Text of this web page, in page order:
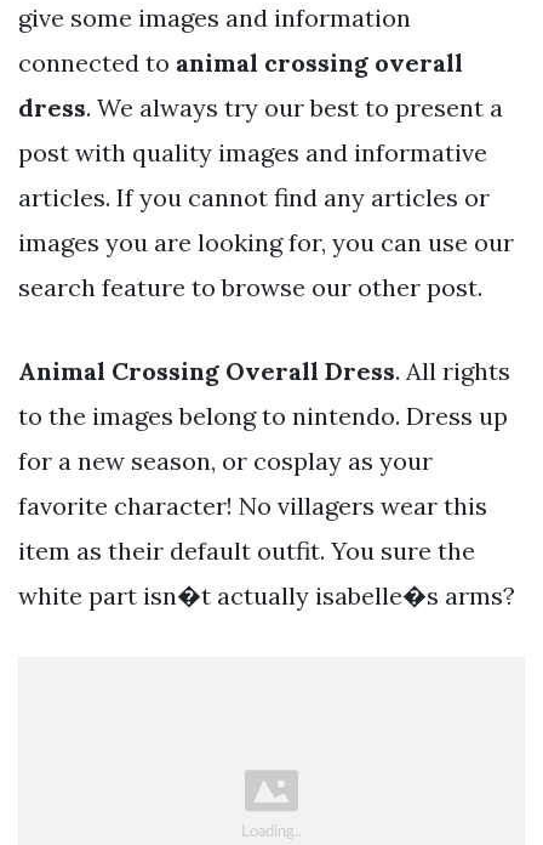
give some images and information
connected to animal crossing overall
dress. We always try our best to present a
post with quality images and informative
articles. If you cannot find any articles or
images you are looking for, you can use our
search feature to browse our other post.
Animal Crossing Overall Dress. All rights
to the images belong to nintendo. Dress up
for a new season, or cosplay as your
favorite character! No villagers wear this
item as their default outfit. You sure the
white part isn�t actually isabelle�s arms?